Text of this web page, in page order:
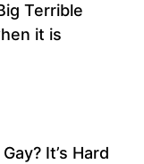
Terrible
it is
It’s Hard